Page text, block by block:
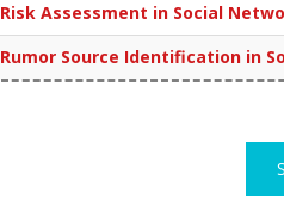
Risk Assessment in Social
Rumor Source Identification in